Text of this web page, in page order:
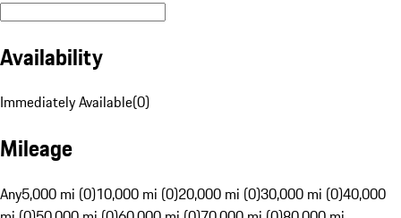
Availability
Immediately Available(0)
Mileage
Any5,000 mi (0)10,000 mi (0)20,000 mi (0)30,000 mi (0)40,000